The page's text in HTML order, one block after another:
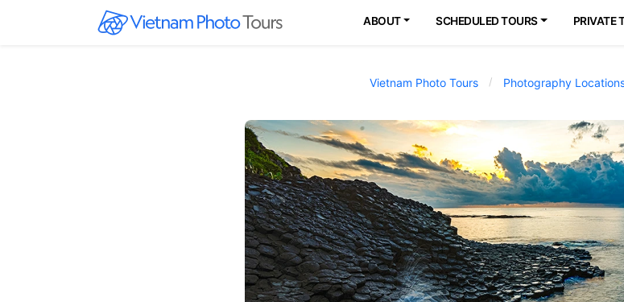
ABOUT SCHEDULED TOURS PRIVATE
Vietnam Photo Tours Photography